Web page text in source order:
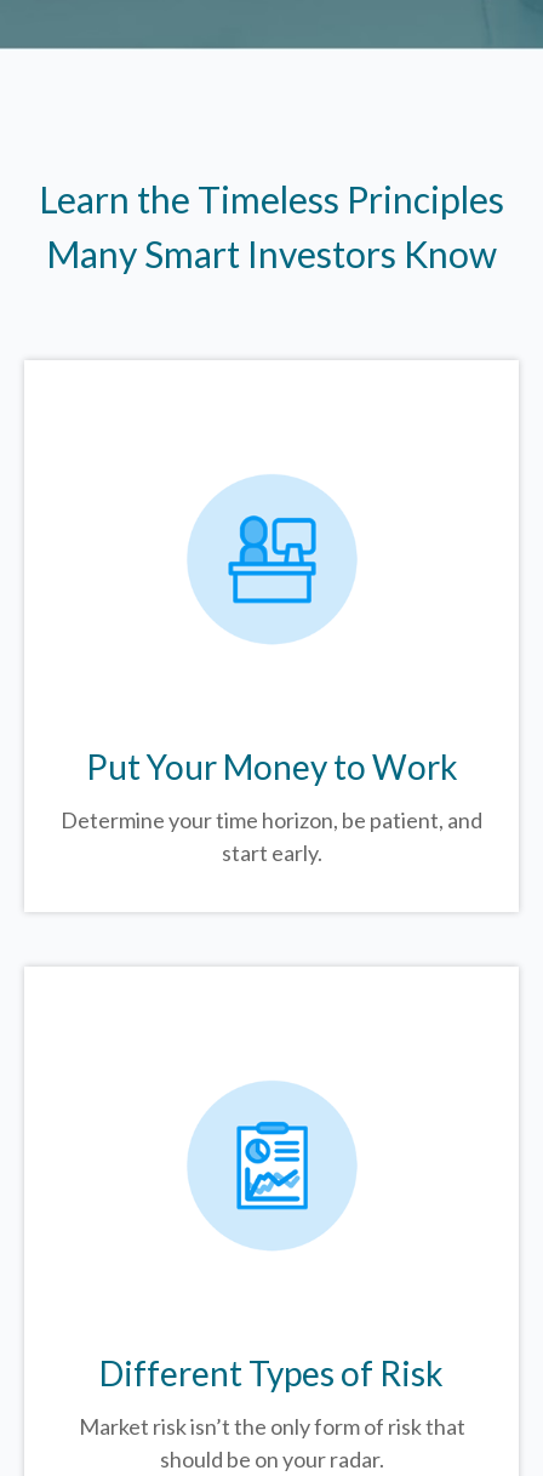
Learn the Timeless Principles
Many Smart Investors Know
Put Your Money to Work
Determine your time horizon, be patient, and
start early.
Different Types of Risk
Market risk isn’t the only form of risk that
should be on your radar.